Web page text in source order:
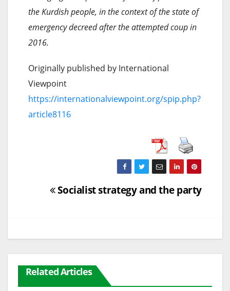
the Kurdish people, in the context of the state of
emergency decreed after the attempted coup in
2016.
Originally published by International
Viewpoint
https://internationalviewpoint.org/spip.php?
article8116
PostSocialist strategy and the party
Related Articles